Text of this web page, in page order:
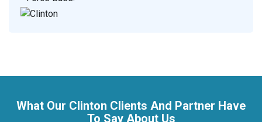
What Our Clinton Clients And Partner Have
To Say About Us